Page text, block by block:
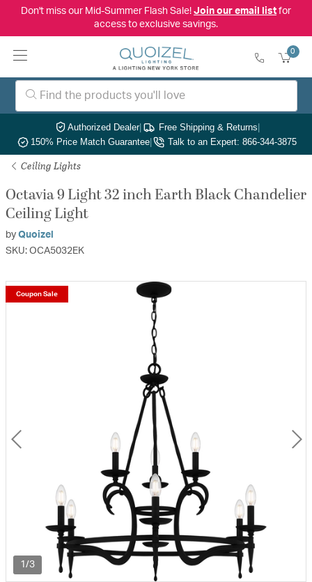
Don't miss our Mid-Summer Flash Sale! Join our email listfor
access to exclusive savings.
0
Authorized Dealer| Free Shipping & Returns|
150% Price Match Guarantee| Talk to an Expert: 866-344-3875
Ceiling Lights
Octavia 9 Light 32 inch Earth Black Chandelier
Ceiling Light
by Quoizel
SKU: OCA5032EK
1/3
Coupon Sale